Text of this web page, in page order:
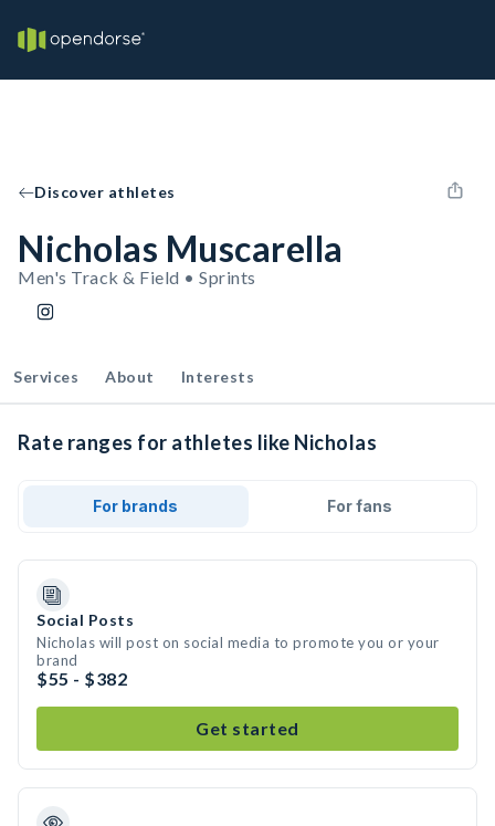
Discover athletes
Nicholas Muscarella
Men's Track & Field • Sprints
Services About Interests
Rate ranges for athletes like Nicholas
For brands For fans
Social Posts
Nicholas will post on social media to promote you or your
brand
$55 - $382
Get started